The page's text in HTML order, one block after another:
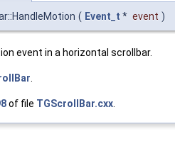
( Event_t * event )
event in a horizontal scrollbar.
of file TGScrollBar.cxx